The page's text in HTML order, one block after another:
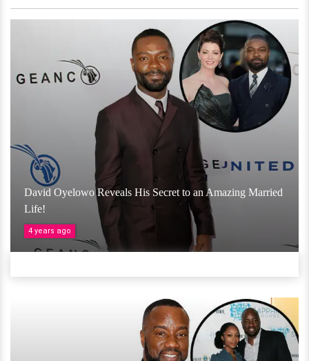
David Oyelowo Reveals His Secret to an Amazing Married
Life!
4 years ago